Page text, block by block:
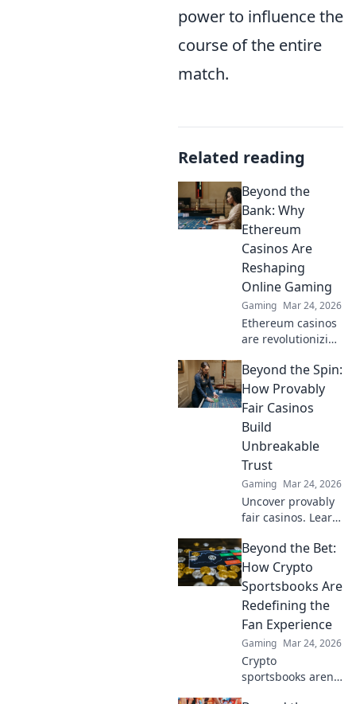
power to influence the
course of the entire
match.
Related reading
Beyond the
Bank: Why
Ethereum
Casinos Are
Reshaping
Online Gaming
Gaming Mar 24, 2026
Ethereum casinos
are revolutionizing
Discover why
they're safer,
fairer, and more
exciting than
traditional
platforms.
Beyond the Spin:
How Provably
Fair Casinos
Build
Unbreakable
Trust
Gaming Mar 24, 2026
Uncover provably
fair casinos. Learn
crypto to build
trust & ensure fair
play. Beyond the
hype, unbreakable
security.
Beyond the Bet:
How Crypto
Sportsbooks Are
Redefining the
Fan Experience
Gaming Mar 24, 2026
Crypto
sportsbooks aren't